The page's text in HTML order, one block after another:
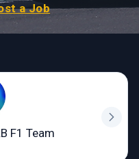
a Job
F1 Team